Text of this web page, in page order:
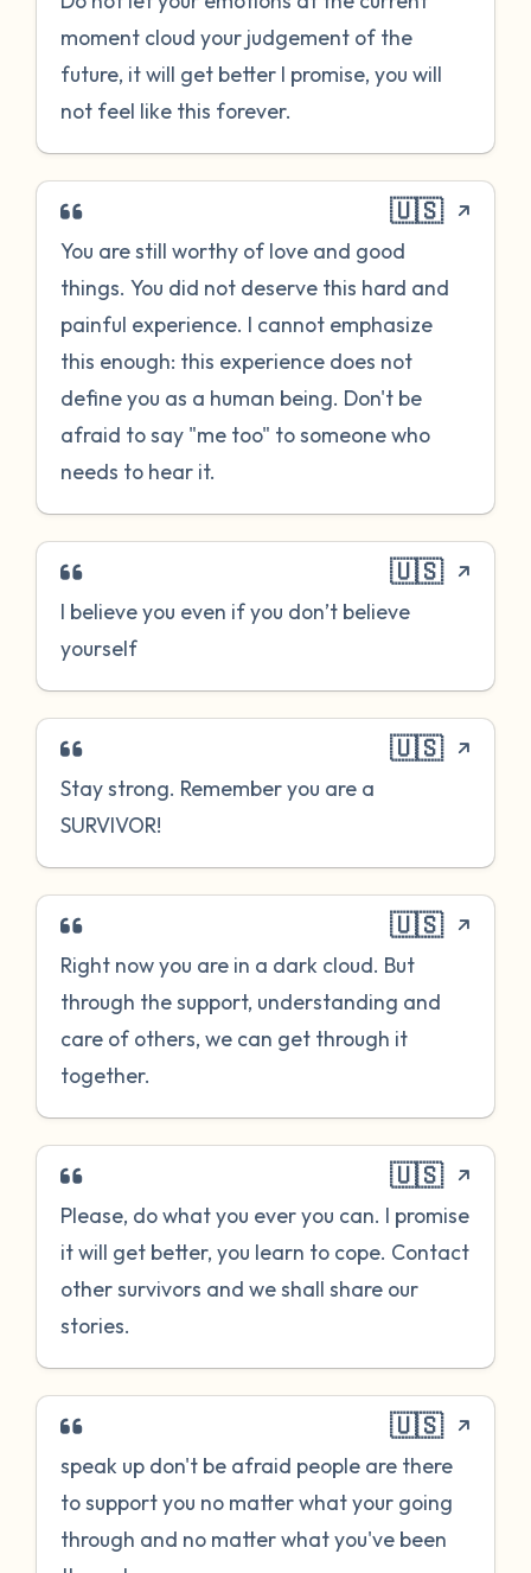
moment cloud your judgement of the
future, it will get better I promise, you will
not feel like this forever.
🇺🇸
You are still worthy of love and good
things. You did not deserve this hard and
painful experience. I cannot emphasize
this enough: this experience does not
define you as a human being. Don't be
afraid to say "me too" to someone who
needs to hear it.
🇺🇸
I believe you even if you don’t believe
yourself
🇺🇸
Stay strong. Remember you are a
SURVIVOR!
🇺🇸
Right now you are in a dark cloud. But
through the support, understanding and
care of others, we can get through it
together.
🇺🇸
Please, do what you ever you can. I promise
it will get better, you learn to cope. Contact
other survivors and we shall share our
stories.
🇺🇸
speak up don't be afraid people are there
to support you no matter what your going
through and no matter what you've been